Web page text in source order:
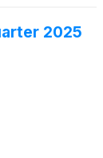
officer,
driving
2025